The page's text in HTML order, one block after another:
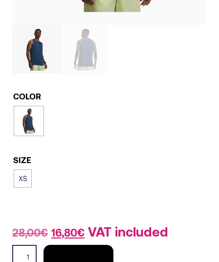
COLOR
SIZE
XS
28,00€ Original
price
16,80€ Current
price
VAT included